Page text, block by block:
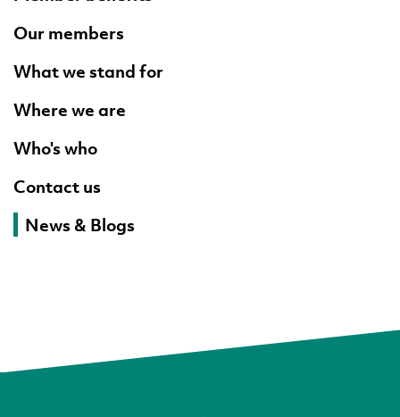
Our members
What we stand for
Where we are
Who's who
Contact us
News & Blogs